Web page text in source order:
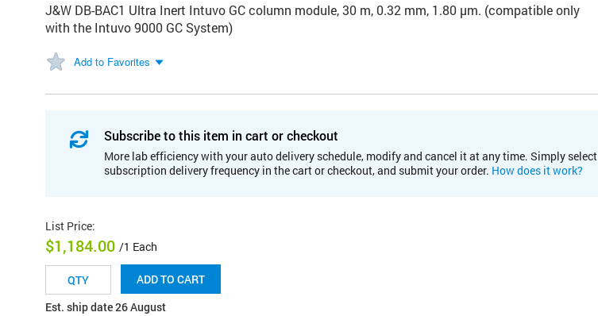
J&W DB-BAC1 Ultra Inert Intuvo GC column module, 30 m, 0.32 mm, 1.80 µm. (compatible only
with the Intuvo 9000 GC System)
Add to Favorites
Subscribe to this item in cart or checkout
More lab efficiency with your auto delivery schedule, modify and cancel it at any time. Simply select
subscription delivery frequency in the cart or checkout, and submit your order. How does it work?
List Price:
$1,184.00 /1 Each
ADD TO CART
Est. ship date 26 August